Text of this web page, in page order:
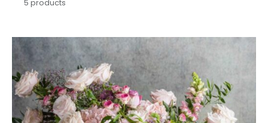
5 products